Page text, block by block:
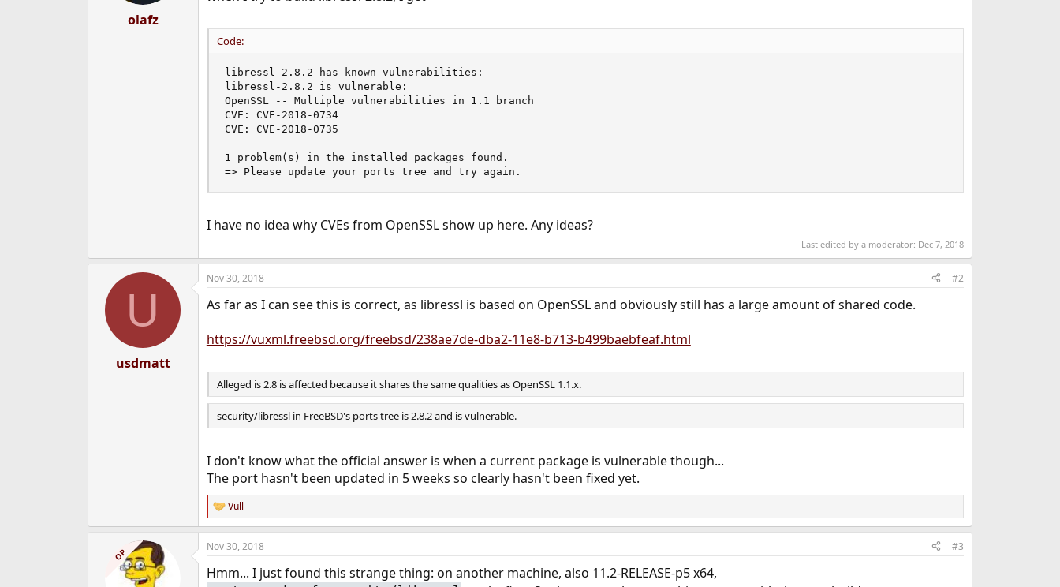
e
olafz
Code:
libressl-2.8.2 has known vulnerabilities:
libressl-2.8.2 is vulnerable:
OpenSSL -- Multiple vulnerabilities in 1.1 branch
CVE: CVE-2018-0734
CVE: CVE-2018-0735
1 problem(s) in the installed packages found.
=> Please update your ports tree and try again.
I have no idea why CVEs from OpenSSL show up here. Any ideas?
Last edited by a moderator: Dec 7, 2018
U
usdmatt
Nov 30, 2018 #2
As far as I can see this is correct, as libressl is based on OpenSSL and obviously still has a large amount of shared code.
https://vuxml.freebsd.org/freebsd/238ae7de-dba2-11e8-b713-b499baebfeaf.html
Alleged is 2.8 is affected because it shares the same qualities as OpenSSL 1.1.x.
security/libressl in FreeBSD's ports tree is 2.8.2 and is vulnerable.
I don't know what the official answer is when a current package is vulnerable though...
The port hasn't been updated in 5 weeks so clearly hasn't been fixed yet.
R
e
a
c
i
Vull
OP
Nov 30, 2018 #3
Hmm... I just found this strange thing: on another machine, also 11.2-RELEASE-p5 x64,